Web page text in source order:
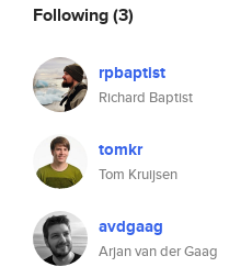
Following(3)
rpbaptist
Richard Baptist
tomkr
Tom Kruijsen
avdgaag
Arjan van der Gaag